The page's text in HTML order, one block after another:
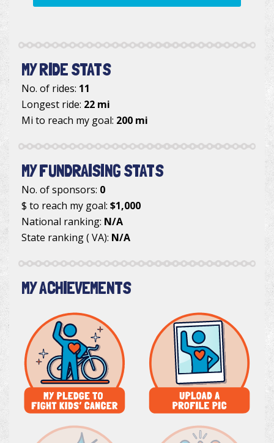
MY RIDE STATS
No. of rides: 11
Longest ride: 22 mi
Mi to reach my goal: 200 mi
MY FUNDRAISING STATS
No. of sponsors: 0
$ to reach my goal: $1,000
National ranking: N/A
State ranking ( VA): N/A
MY ACHIEVEMENTS